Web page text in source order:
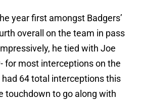
year first amongst Badgers’
overall on the team in pass
he tied with Joe
for most interceptions on the
64 total interceptions this
touchdown to go along with